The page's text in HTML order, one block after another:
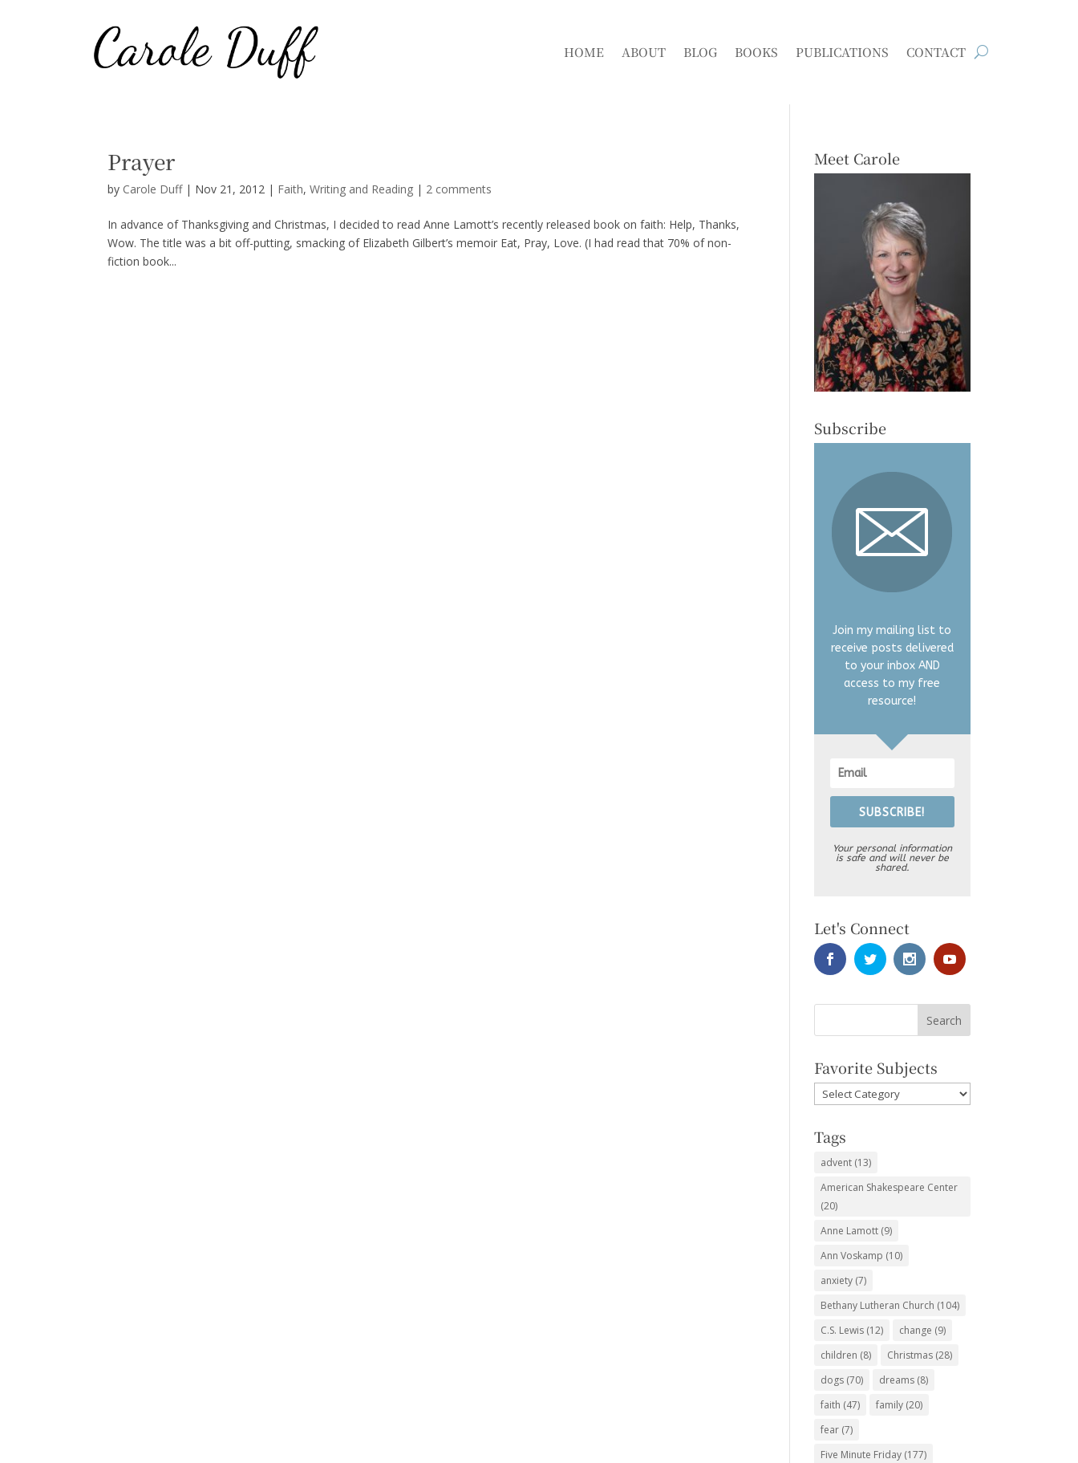
HOME ABOUT BLOG BOOKS PUBLICATIONS CONTACT
Prayer
by Carole Duff| Nov 21, 2012 | Faith,Writing and Reading | 2 comments
In advance of Thanksgiving and Christmas, I decided to read Anne Lamott’s recently released book on faith: Help, Thanks,
Wow. The title was a bit off-putting, smacking of Elizabeth Gilbert’s memoir Eat, Pray, Love. (I had read that 70% of non-
fiction book...
Meet Carole
Subscribe
Join my mailing list to
receive posts delivered
to your inbox AND
access to my free
resource!
SUBSCRIBE!
Your personal information
is safe and will never be
shared.
Let's Connect
Favorite Subjects
Favorite
Subjects
Tags
advent (13)
American Shakespeare Center
(20)
Anne Lamott (9)
Ann Voskamp (10)
anxiety (7)
Bethany Lutheran Church (104)
C.S. Lewis (12) change (9)
children (8) Christmas (28)
dogs (70) dreams (8)
faith (47) family (20)
fear (7)
Five Minute Friday (177)